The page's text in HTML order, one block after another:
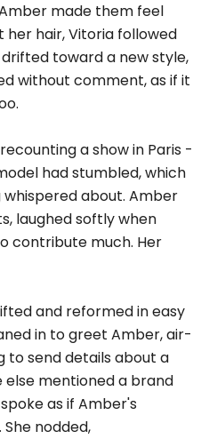
made them feel
hair, Vitoria followed
toward a new style,
without comment, as if it
a show in Paris -
had stumbled, which
about. Amber
laughed softly when
contribute much. Her
and reformed in easy
in to greet Amber, air-
to send details about a
else mentioned a brand
as if Amber's
nodded,